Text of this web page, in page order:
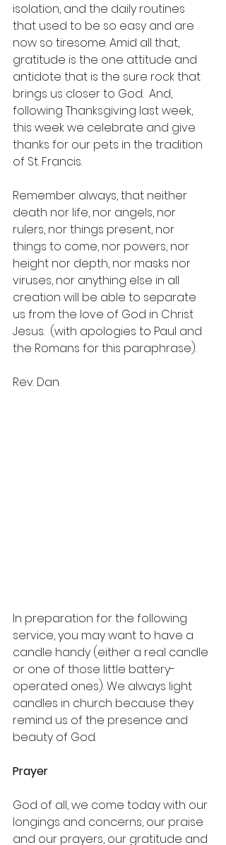
isolation, and the daily routines
that used to be so easy and are
now so tiresome. Amid all that,
gratitude is the one attitude and
antidote that is the sure rock that
brings us closer to God.  And,
following Thanksgiving last week,
this week we celebrate and give
thanks for our pets in the tradition
of St. Francis.
Remember always, that neither
death nor life, nor angels, nor
rulers, nor things present, nor
things to come, nor powers, nor
height nor depth, nor masks nor
viruses, nor anything else in all
creation will be able to separate
us from the love of God in Christ
Jesus.  (with apologies to Paul and
the Romans for this paraphrase).
Rev. Dan.
In preparation for the following
service, you may want to have a
candle handy (either a real candle
or one of those little battery-
operated ones). We always light
candles in church because they
remind us of the presence and
beauty of God.
Prayer
God of all, we come today with our
longings and concerns, our praise
and our prayers, our gratitude and